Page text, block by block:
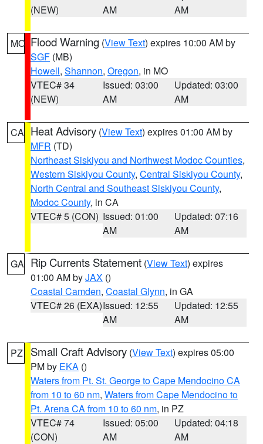
(NEW)
AM
AM
MO Flood Warning (View Text) expires 10:00 AM by
SGF (MB)
Howell, Shannon, Oregon, in MO
VTEC# 34
(NEW)
Issued: 03:00
AM
Updated: 03:00
AM
CA Heat Advisory (View Text) expires 01:00 AM by
MFR (TD)
Northeast Siskiyou and Northwest Modoc Counties,
Western Siskiyou County, Central Siskiyou County,
North Central and Southeast Siskiyou County,
Modoc County, in CA
VTEC# 5 (CON) Issued: 01:00
AM
Updated: 07:16
AM
GA Rip Currents Statement (View Text) expires
01:00 AM byJAX ()
Coastal Camden, Coastal Glynn, in GA
VTEC# 26 (EXA)Issued: 12:55
AM
Updated: 12:55
AM
PZ Small Craft Advisory (View Text) expires 05:00
PM by EKA ()
Waters from Pt. St. George to Cape Mendocino CA
from 10 to 60 nm, Waters from Cape Mendocino to
Pt. Arena CA from 10 to 60 nm, in PZ
VTEC# 74
(CON)
Issued: 05:00
AM
Updated: 04:18
AM